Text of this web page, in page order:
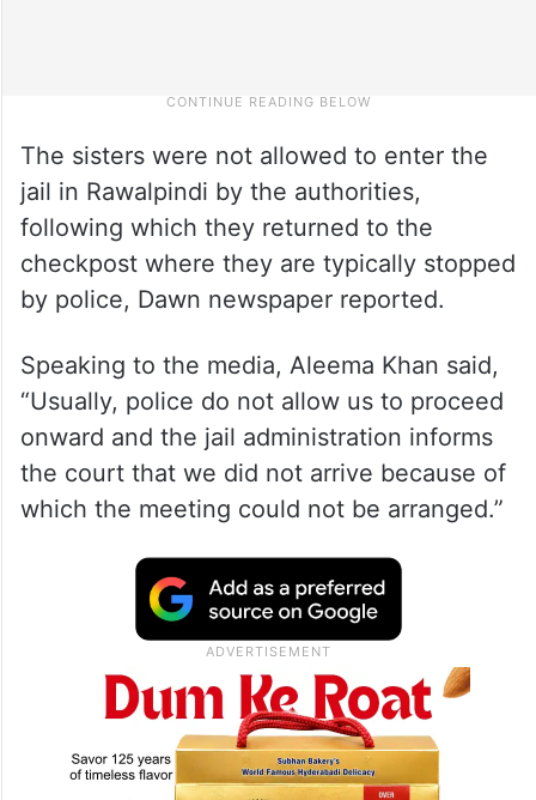
The sisters were not allowed to enter the
jail in Rawalpindi by the authorities,
following which they returned to the
checkpost where they are typically stopped
by police, Dawn newspaper reported.
Speaking to the media, Aleema Khan said,
“Usually, police do not allow us to proceed
onward and the jail administration informs
the court that we did not arrive because of
which the meeting could not be arranged.”